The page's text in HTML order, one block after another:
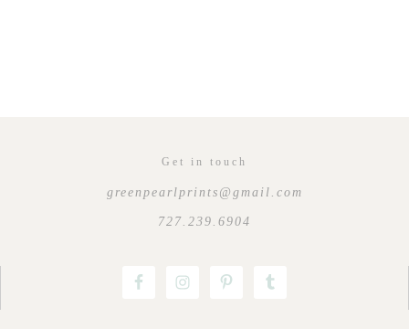
Get in touch
greenpearlprints@gmail.com
727.239.6904